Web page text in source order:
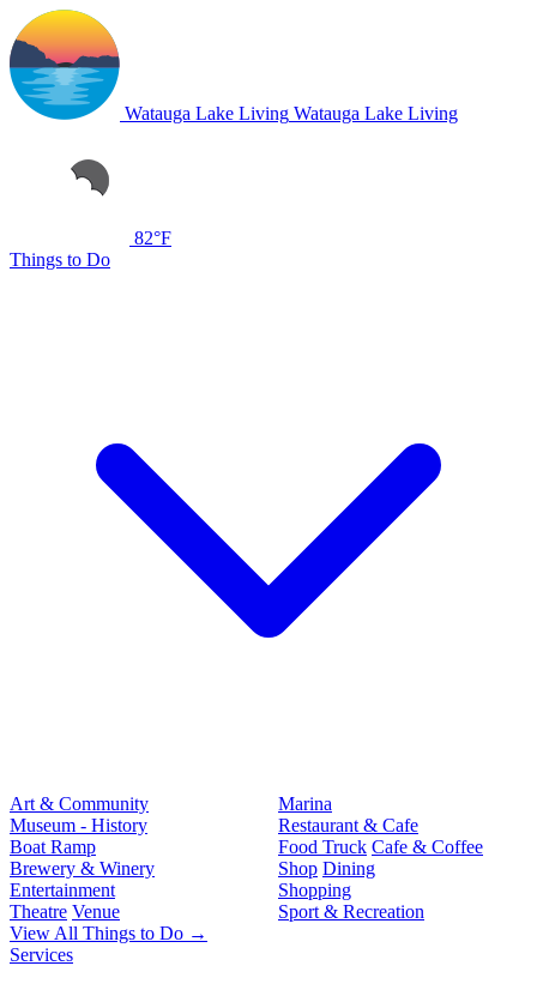
Watauga Lake Living Watauga Lake Living
82°F
Things to Do
Art & Community
Museum - History
Boat Ramp
Brewery & Winery
Entertainment
Theatre Venue
Marina
Restaurant & Cafe
Food Truck Cafe & Coffee
Shop Dining
Shopping
Sport & Recreation
View All Things to Do →
Services